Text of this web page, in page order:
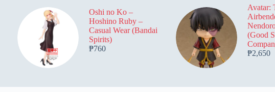
the
product
page
the
product
page
Oshi no Ko –
Hoshino Ruby –
Casual Wear (Bandai
Spirits)
₱760
Avatar:
(Good
₱2,650